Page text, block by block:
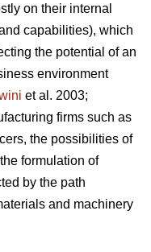
on their internal
capabilities), which
the potential of an
environment
et al. 2003;
firms such as
the possibilities of
formulation of
by the path
and machinery